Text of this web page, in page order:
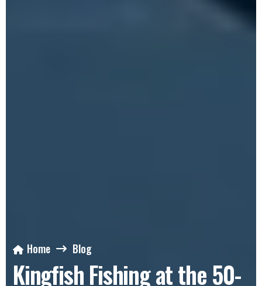
Home Blog
Kingfish Fishing at the 50-